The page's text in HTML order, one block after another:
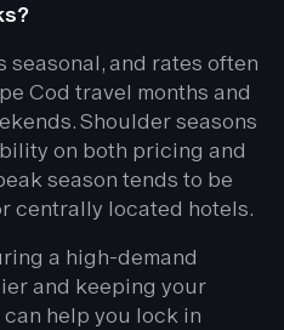
seasonal, and rates often
Cod travel months and
Shoulder seasons
on both pricing and
season tends to be
centrally located hotels.
a high-demand
and keeping your
help you lock in